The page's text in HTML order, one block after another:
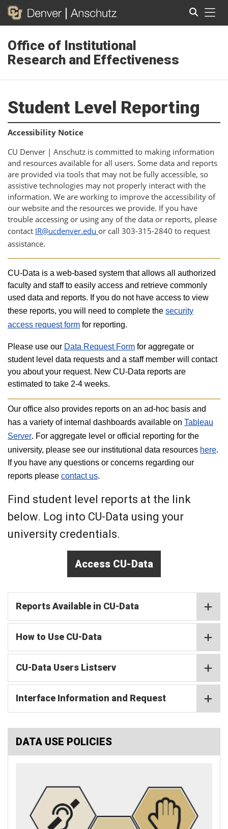
Office of Institutional
Research and Effectiveness
Student Level Reporting
Accessibility Notice
CU Denver | Anschutz is committed to making information
and resources available for all users. Some data and reports
are provided via tools that may not be fully accessible, so
assistive technologies may not properly interact with the
information. We are working to improve the accessibility of
our website and the resources we provide. If you have
trouble accessing or using any of the data or reports, please
contact IR@ucdenver.edu or call 303-315-2840 to request
assistance.
​CU-Data is a web-based system that allows all authorized
faculty and staff to easily access and retrieve commonly
used data and reports. If you do not have access to view
these reports, you will need to complete the security
access request form for reporting.
Please use our Data Request Form for aggregate or
student level data requests and a staff member will contact
you about your request. New CU-Data reports are
estimated to take 2-4 weeks.
Our office also provides reports on an ad-hoc basis and
has a variety of internal dashboards available on Tableau
Server. For aggregate level or official reporting for the
university, please see our institutional data resources here.
If you have any questions or concerns regarding our
reports please contact us.
Find student level reports at the link
below. Log into CU-Data using your
university credentials.
Access CU-Data
Reports Available in CU-Data
How to Use CU-Data
CU-Data Users Listserv
Interface Information and Request
DATA USE POLICIES